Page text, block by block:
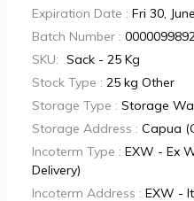
Expiration Date : Fri 30,
Batch Number :
SKU: Sack - 25 Kg
Stock Type : 25 kg Other
Storage Type : Storage
Storage Address : Capua
Incoterm Type : EXW - Ex
Delivery)
Incoterm Address : EXW -